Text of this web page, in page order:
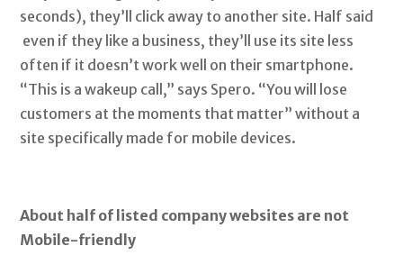
seconds), they’ll click away to another site. Half said
even if they like a business, they’ll use its site less
often if it doesn’t work well on their smartphone.
“This is a wakeup call,” says Spero. “You will lose
customers at the moments that matter” without a
site specifically made for mobile devices.
About half of listed company websites are not
Mobile-friendly